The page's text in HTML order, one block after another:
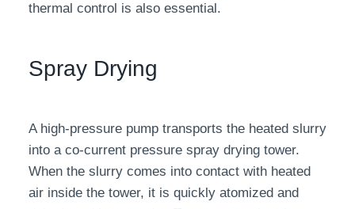
thermal control is also essential.
Spray Drying
A high-pressure pump transports the heated slurry
into a co-current pressure spray drying tower.
When the slurry comes into contact with heated
air inside the tower, it is quickly atomized and